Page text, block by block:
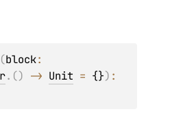
(block
. () -> Unit = {})